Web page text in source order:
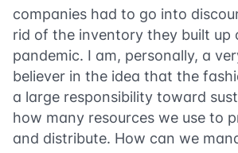
companies had to go into
rid of the inventory they built up
pandemic. I am, personally, a
believer in the idea that the
a large responsibility toward
how many resources we use to
and distribute. How can we